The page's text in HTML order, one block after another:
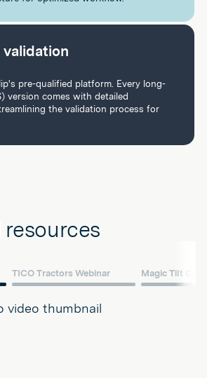
validation
pre-qualified platform. Every long-
version comes with detailed
the validation process for
resources
TICO Tractors Webinar Magic Tilt